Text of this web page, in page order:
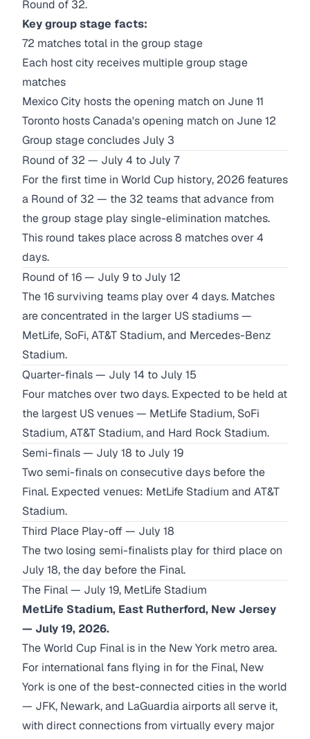
Round of 32.
Key group stage facts:
72 matches total in the group stage
Each host city receives multiple group stage
matches
Mexico City hosts the opening match on June 11
Toronto hosts Canada's opening match on June 12
Group stage concludes July 3
Round of 32 — July 4 to July 7
For the first time in World Cup history, 2026 features
a Round of 32 — the 32 teams that advance from
the group stage play single-elimination matches.
This round takes place across 8 matches over 4
days.
Round of 16 — July 9 to July 12
The 16 surviving teams play over 4 days. Matches
are concentrated in the larger US stadiums —
MetLife, SoFi, AT&T Stadium, and Mercedes-Benz
Stadium.
Quarter-finals — July 14 to July 15
Four matches over two days. Expected to be held at
the largest US venues — MetLife Stadium, SoFi
Stadium, AT&T Stadium, and Hard Rock Stadium.
Semi-finals — July 18 to July 19
Two semi-finals on consecutive days before the
Final. Expected venues: MetLife Stadium and AT&T
Stadium.
Third Place Play-off — July 18
The two losing semi-finalists play for third place on
July 18, the day before the Final.
The Final — July 19, MetLife Stadium
MetLife Stadium, East Rutherford, New Jersey
— July 19, 2026.
The World Cup Final is in the New York metro area.
For international fans flying in for the Final, New
York is one of the best-connected cities in the world
— JFK, Newark, and LaGuardia airports all serve it,
with direct connections from virtually every major